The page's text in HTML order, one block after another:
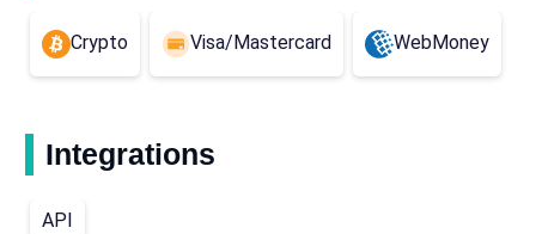
Crypto Visa/Mastercard WebMoney
Integrations
API